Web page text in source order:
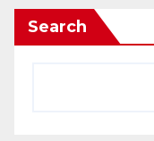
Search